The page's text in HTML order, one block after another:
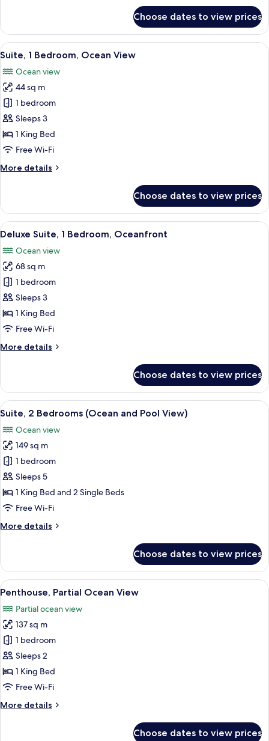
1
Bedroom
(Ocean
Pool
View)
Choose dates to view prices
View
all
photos
for
Suite,
1
Bedroom,
Ocean
A neatly arranged hotel room with a
7
Suite, 1 Bedroom, Ocean View
Ocean view
44 sq m
1 bedroom
Sleeps 3
1 King Bed
Free Wi-Fi
More details
More
1
Bedroom,
Ocean
Choose dates to view prices
View
all
photos
for
Deluxe
Suite,
1
Bedroom,
A beach view with palm trees, a road,
11
Deluxe Suite, 1 Bedroom, Oceanfront
Ocean view
68 sq m
1 bedroom
Sleeps 3
1 King Bed
Free Wi-Fi
More details
More
Suite,
Bedroom,
Choose dates to view prices
View
all
photos
for
Suite,
2
Bedrooms
(Ocean
Pool
A hotel room with a bed, a
5
Suite, 2 Bedrooms (Ocean and Pool View)
Ocean view
149 sq m
1 bedroom
Sleeps 5
1 King Bed and 2 Single Beds
Free Wi-Fi
More details
More
2
Bedrooms
(Ocean
Pool
View)
Choose dates to view prices
View
all
photos
for
Penthouse,
Partial
Ocean
View
A hotel room with a large bed, a
12
Penthouse, Partial Ocean View
Partial ocean view
137 sq m
1 bedroom
Sleeps 2
1 King Bed
Free Wi-Fi
More details
More
Choose dates to view prices